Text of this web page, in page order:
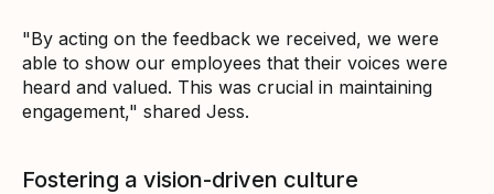
"By acting on the feedback we received, we were
able to show our employees that their voices were
heard and valued. This was crucial in maintaining
engagement," shared Jess.
Fostering a vision-driven culture